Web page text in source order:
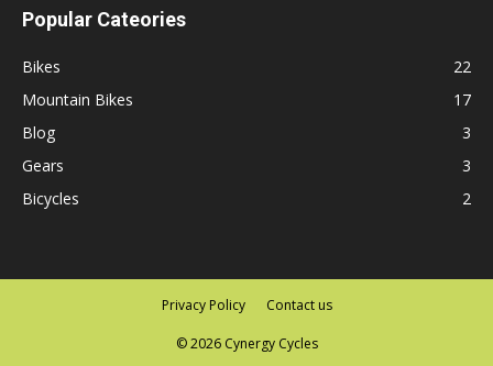
Popular Cateories
Bikes
22
Mountain Bikes
17
Blog
3
Gears
3
Bicycles
2
Privacy Policy Contact us
© 2026 Cynergy Cycles